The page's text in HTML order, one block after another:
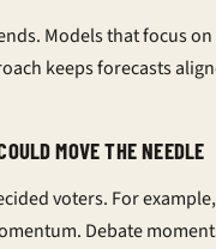
Models that focus on
keeps forecasts
MOVE THE NEEDLE
voters. For example,
Debate